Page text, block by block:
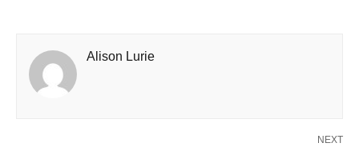
Alison Lurie
NEXT